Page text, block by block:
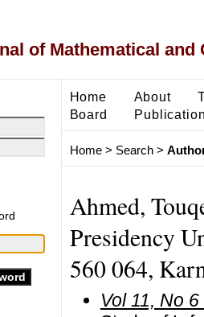
of Mathematical and
Home About
Board
Home> Search>
Ahmed,
Presidency
560 064,
Vol 11, No